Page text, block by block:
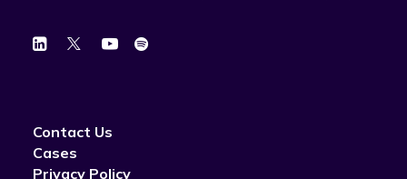
Contact Us
Cases
Privacy Policy